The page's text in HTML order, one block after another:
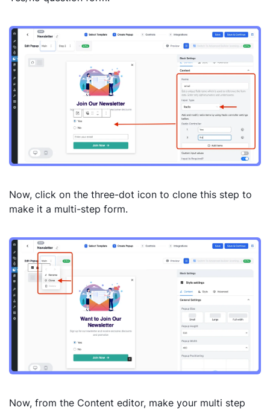
Now, click on the three-dot icon to clone this step to
make it a multi-step form.
Now, from the Content editor, make your multi step